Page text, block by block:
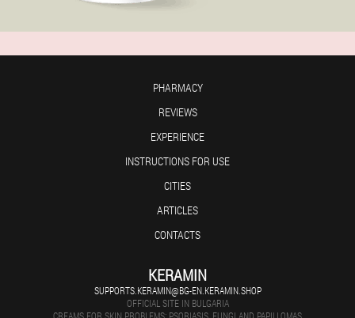
PHARMACY
REVIEWS
EXPERIENCE
INSTRUCTIONS FOR USE
CITIES
ARTICLES
CONTACTS
KERAMIN
SUPPORTS.KERAMIN@BG-EN.KERAMIN.SHOP
OFFICIAL SITE IN BULGARIA